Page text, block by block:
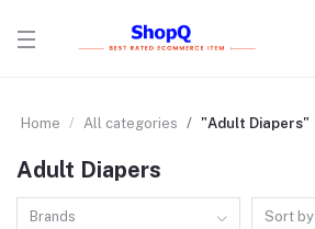
Home All categories "Adult Diapers"
Adult Diapers
Brands Sort by